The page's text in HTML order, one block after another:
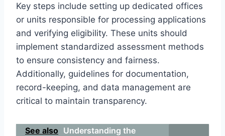
Key steps include setting up dedicated offices
or units responsible for processing applications
and verifying eligibility. These units should
implement standardized assessment methods
to ensure consistency and fairness.
Additionally, guidelines for documentation,
record-keeping, and data management are
critical to maintain transparency.
See also Understanding the